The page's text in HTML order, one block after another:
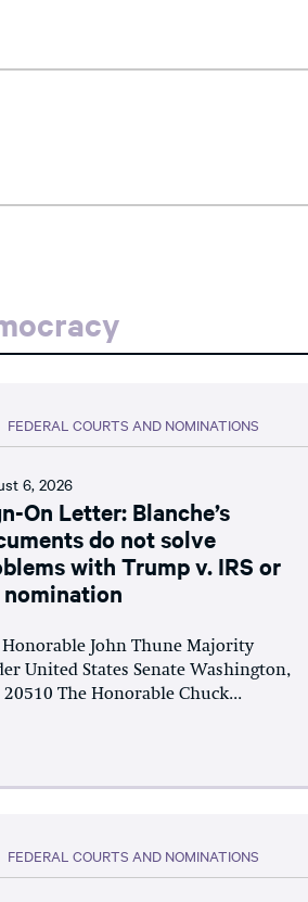
FEDERAL COURTS AND NOMINATIONS
6, 2026
On Letter: Blanche’s
do not solve
with Trump v. IRS or
nomination
Honorable John Thune Majority
United States Senate Washington,
20510 The Honorable Chuck...
FEDERAL COURTS AND NOMINATIONS